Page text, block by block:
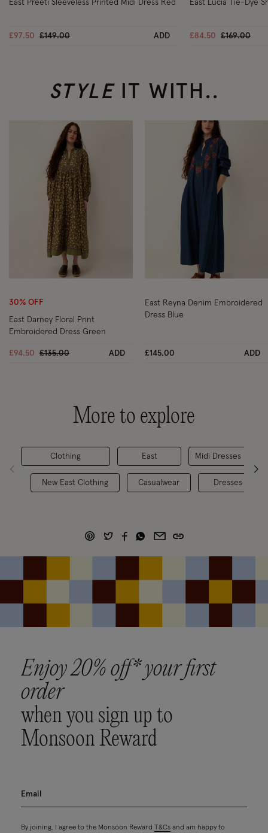
East Preeti Sleeveless Printed Midi Dress Red
£97.50 Price reduced from
£149.00to ADD
East Lucia Tie-Dye
£84.50 Price
£169.00to
STYLEIT WITH..
Wishlist
30% OFF
East Darney Floral Print
Embroidered Dress Green
£94.50 Price reduced from
£135.00to ADD
East Reyna Denim Embroidered
Dress Blue
£145.00 ADD
More to explore
Clothing
New East Clothing
East
Casualwear
Midi Dresses
Dresses
Enjoy 20% off* your first
order
when you sign up to
Monsoon Reward
By joining, I agree to the Monsoon Reward T&Cs and am happy to